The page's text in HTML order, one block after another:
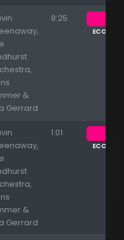
&
Gerrard
8:25
ECOUTER
&
Gerrard
1:01
ECOUTER